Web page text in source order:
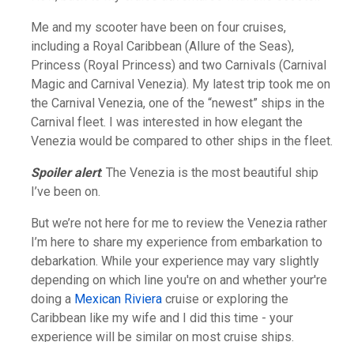
Me and my scooter have been on four cruises,
including a Royal Caribbean (Allure of the Seas),
Princess (Royal Princess) and two Carnivals (Carnival
Magic and Carnival Venezia). My latest trip took me on
the Carnival Venezia, one of the “newest” ships in the
Carnival fleet. I was interested in how elegant the
Venezia would be compared to other ships in the fleet.
Spoiler alert: The Venezia is the most beautiful ship
I’ve been on.
But we’re not here for me to review the Venezia rather
I’m here to share my experience from embarkation to
debarkation. While your experience may vary slightly
depending on which line you're on and whether your're
doing a Mexican Riviera cruise or exploring the
Caribbean like my wife and I did this time - your
experience will be similar on most cruise ships.